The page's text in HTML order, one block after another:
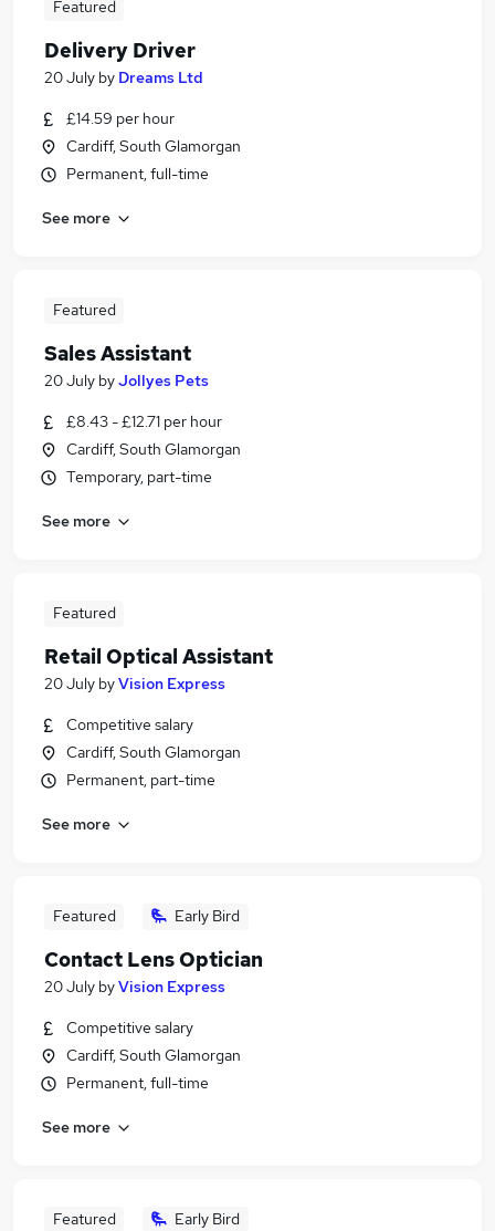
Featured
Delivery Driver
20 July by Dreams Ltd
£14.59 per hour
Cardiff, South Glamorgan
Permanent, full-time
See more
Featured
Sales Assistant
20 July byJollyes Pets
£8.43 - £12.71 per hour
Cardiff, South Glamorgan
Temporary, part-time
See more
Featured
Retail Optical Assistant
20 July byVision Express
Competitive salary
Cardiff, South Glamorgan
Permanent, part-time
See more
Featured Early Bird
Contact Lens Optician
20 July byVision Express
Competitive salary
Cardiff, South Glamorgan
Permanent, full-time
See more
Featured Early Bird